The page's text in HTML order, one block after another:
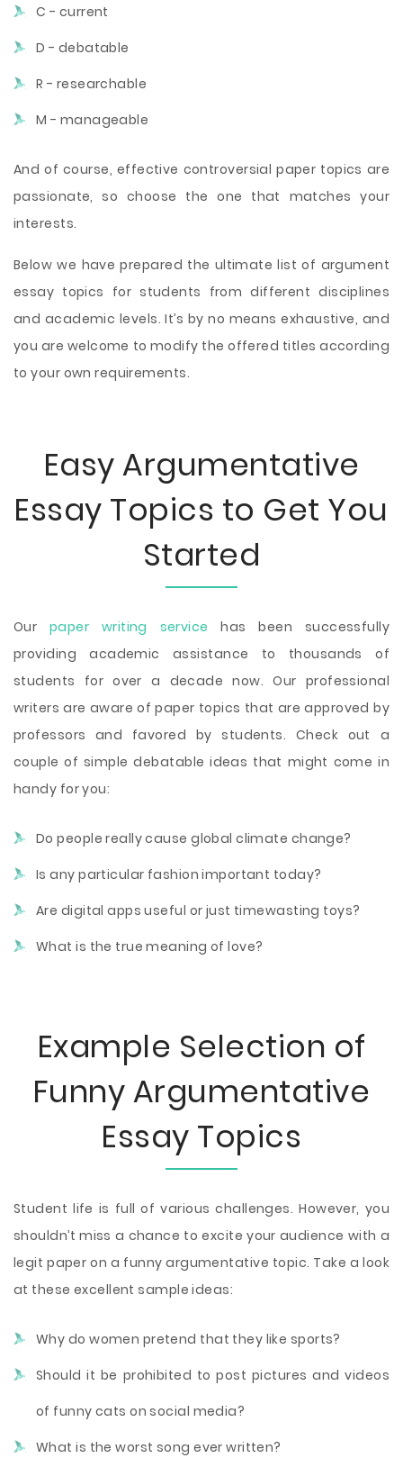
C - current
D - debatable
R - researchable
M - manageable
And of course, effective controversial paper topics are
passionate, so choose the one that matches your
interests.
Below we have prepared the ultimate list of argument
essay topics for students from different disciplines
and academic levels. It’s by no means exhaustive, and
you are welcome to modify the offered titles according
to your own requirements.
Easy Argumentative
Essay Topics to Get You
Started
Our paper writing service has been successfully
providing academic assistance to thousands of
students for over a decade now. Our professional
writers are aware of paper topics that are approved by
professors and favored by students. Check out a
couple of simple debatable ideas that might come in
handy for you:
Do people really cause global climate change?
Is any particular fashion important today?
Are digital apps useful or just timewasting toys?
What is the true meaning of love?
Example Selection of
Funny Argumentative
Essay Topics
Student life is full of various challenges. However, you
shouldn’t miss a chance to excite your audience with a
legit paper on a funny argumentative topic. Take a look
at these excellent sample ideas:
Why do women pretend that they like sports?
Should it be prohibited to post pictures and videos
of funny cats on social media?
What is the worst song ever written?